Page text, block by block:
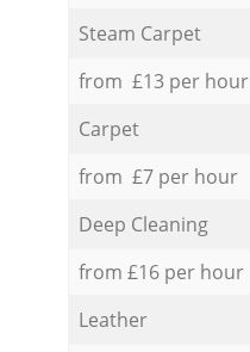
Steam Carpet
from £13 per hour
Carpet
from £7 per hour
Deep Cleaning
from £16 per hour
Leather